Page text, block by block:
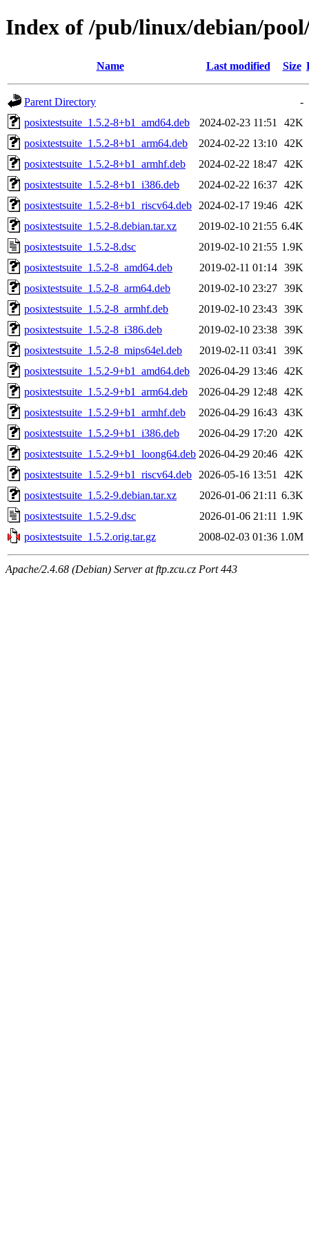
Index of /pub/linux/debian/
Name Last modified Size
Parent Directory
-
posixtestsuite_1.5.2-8+b1_amd64.deb
2024-02-23 11:51
42K
posixtestsuite_1.5.2-8+b1_arm64.deb
2024-02-22 13:10 42K
posixtestsuite_1.5.2-8+b1_armhf.deb
2024-02-22 18:47 42K
posixtestsuite_1.5.2-8+b1_i386.deb
2024-02-22 16:37 42K
posixtestsuite_1.5.2-8+b1_riscv64.deb
2024-02-17 19:46 42K
posixtestsuite_1.5.2-8.debian.tar.xz
2019-02-10 21:55 6.4K
posixtestsuite_1.5.2-8.dsc
2019-02-10 21:55 1.9K
posixtestsuite_1.5.2-8_amd64.deb
2019-02-11 01:14 39K
posixtestsuite_1.5.2-8_arm64.deb
2019-02-10 23:27 39K
posixtestsuite_1.5.2-8_armhf.deb
2019-02-10 23:43 39K
posixtestsuite_1.5.2-8_i386.deb
2019-02-10 23:38 39K
posixtestsuite_1.5.2-8_mips64el.deb
2019-02-11 03:41
39K
posixtestsuite_1.5.2-9+b1_amd64.deb
2026-04-29 13:46 42K
posixtestsuite_1.5.2-9+b1_arm64.deb
2026-04-29 12:48 42K
posixtestsuite_1.5.2-9+b1_armhf.deb
2026-04-29 16:43 43K
posixtestsuite_1.5.2-9+b1_i386.deb
2026-04-29 17:20 42K
posixtestsuite_1.5.2-9+b1_loong64.deb 2026-04-29 20:46 42K
posixtestsuite_1.5.2-9+b1_riscv64.deb
2026-05-16 13:51
42K
posixtestsuite_1.5.2-9.debian.tar.xz
2026-01-06 21:11 6.3K
posixtestsuite_1.5.2-9.dsc
2026-01-06 21:11 1.9K
posixtestsuite_1.5.2.orig.tar.gz
2008-02-03 01:36 1.0M
Apache/2.4.68 (Debian) Server at ftp.zcu.cz Port 443